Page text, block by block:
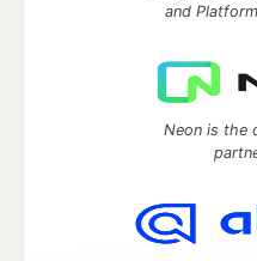
and
Neon is the